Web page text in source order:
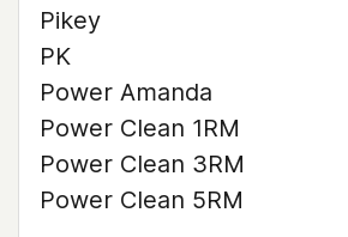
Pikey
PK
Power Amanda
Power Clean 1RM
Power Clean 3RM
Power Clean 5RM